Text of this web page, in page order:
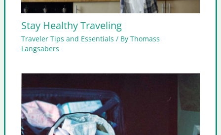
Stay Healthy Traveling
Traveler Tips and Essentials / ByThomass
Langsabers